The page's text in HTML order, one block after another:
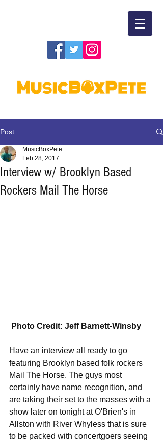
Post
Interview w/ Brooklyn Based
Rockers Mail The Horse
MusicBoxPete
Feb 28, 2017
Photo Credit: Jeff Barnett-Winsby
Have an interview all ready to go
featuring Brooklyn based folk rockers
Mail The Horse. The guys most
certainly have name recognition, and
are taking their set to the masses with a
show later on tonight at O'Brien's in
Allston with River Whyless that is sure
to be packed with concertgoers seeing